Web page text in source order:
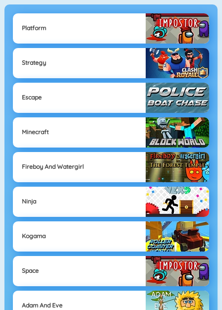
Platform
Strategy
Escape
Minecraft
Fireboy And Watergirl
Ninja
Kogama
Space
Adam And Eve